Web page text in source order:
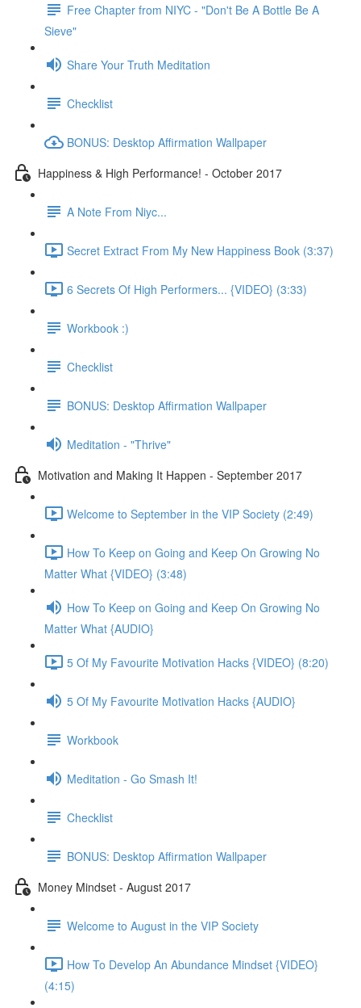
Free Chapter from NIYC - "Don't Be A Bottle Be A
Sieve"
Share Your Truth Meditation
Checklist
BONUS: Desktop Affirmation Wallpaper
Happiness & High Performance! - October 2017
A Note From Niyc...
Secret Extract From My New Happiness Book (3:37)
6 Secrets Of High Performers... {VIDEO} (3:33)
Workbook :)
Checklist
BONUS: Desktop Affirmation Wallpaper
Meditation - "Thrive"
Motivation and Making It Happen - September 2017
Welcome to September in the VIP Society (2:49)
How To Keep on Going and Keep On Growing No
Matter What {VIDEO} (3:48)
How To Keep on Going and Keep On Growing No
Matter What {AUDIO}
5 Of My Favourite Motivation Hacks {VIDEO} (8:20)
5 Of My Favourite Motivation Hacks {AUDIO}
Workbook
Meditation - Go Smash It!
Checklist
BONUS: Desktop Affirmation Wallpaper
Money Mindset - August 2017
Welcome to August in the VIP Society
How To Develop An Abundance Mindset {VIDEO}
(4:15)